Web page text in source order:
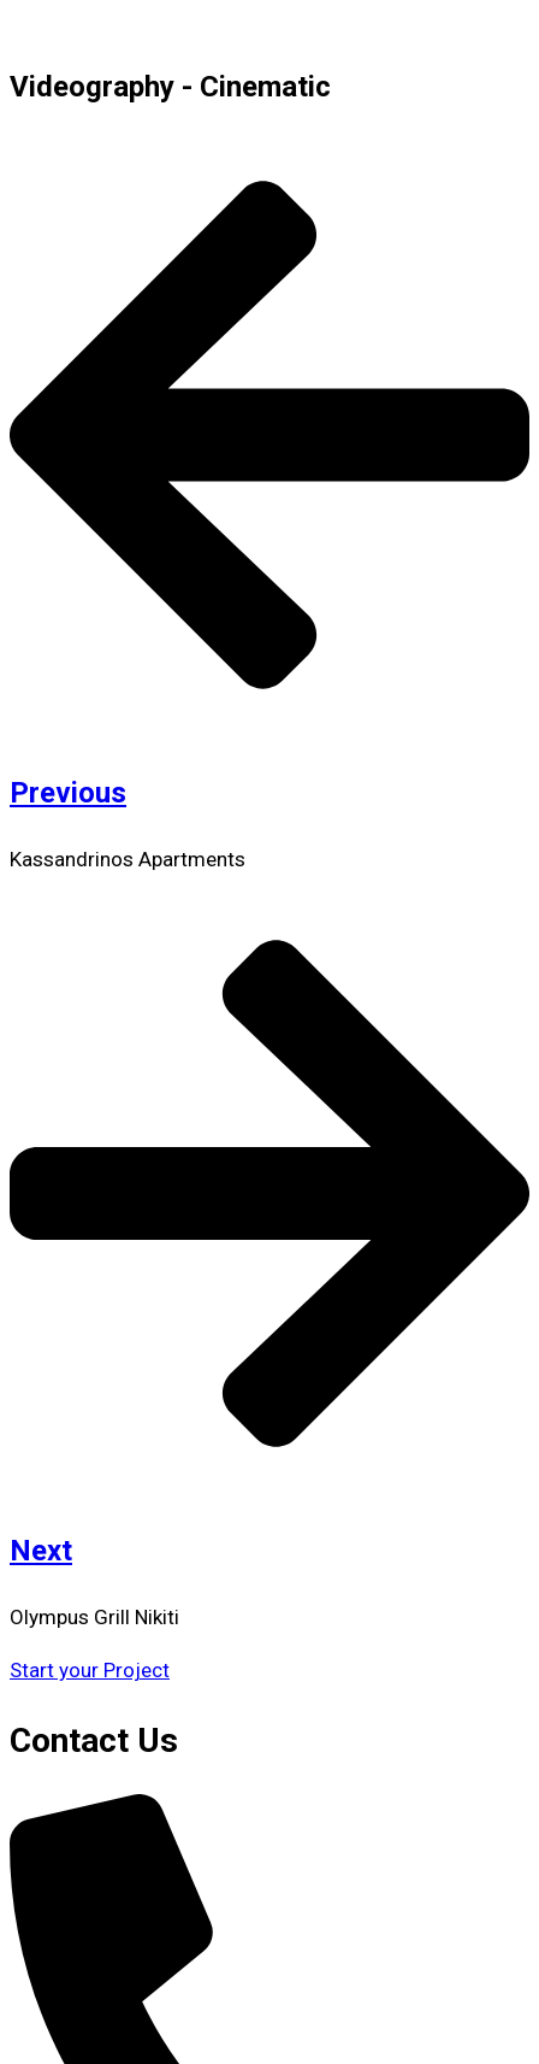
Videography - Cinematic
Previous
Kassandrinos Apartments
Next
Olympus Grill Nikiti
Start your Project
Contact Us